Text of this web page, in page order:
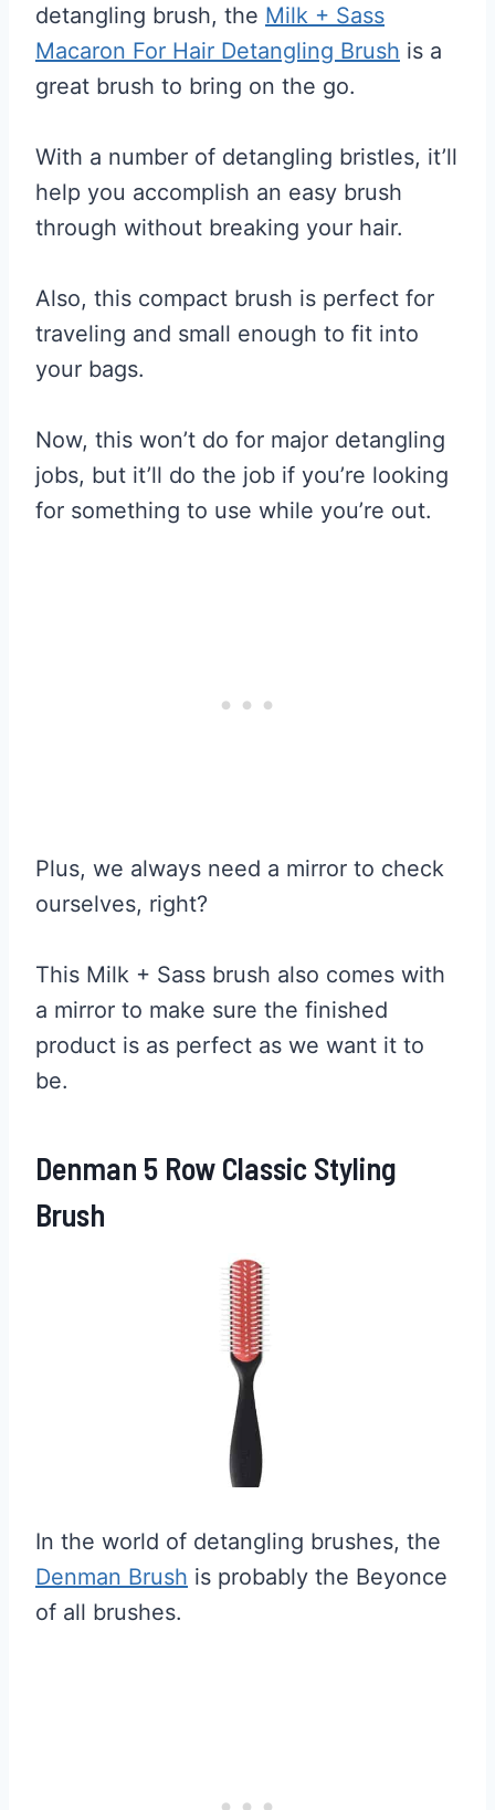
detangling brush, the Milk + Sass
Macaron For Hair Detangling Brush is a
great brush to bring on the go.
With a number of detangling bristles, it’ll
help you accomplish an easy brush
through without breaking your hair.
Also, this compact brush is perfect for
traveling and small enough to fit into
your bags.
Now, this won’t do for major detangling
jobs, but it’ll do the job if you’re looking
for something to use while you’re out.
Plus, we always need a mirror to check
ourselves, right?
This Milk + Sass brush also comes with
a mirror to make sure the finished
product is as perfect as we want it to
be.
Denman 5 Row Classic Styling
Brush
In the world of detangling brushes, the
Denman Brush is probably the Beyonce
of all brushes.